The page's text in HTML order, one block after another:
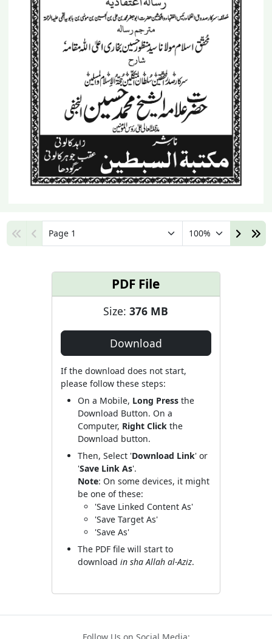
PDF File
Size:376 MB
Download
If the download does not start,
please follow these steps:
On a Mobile, Long Press the
Download Button. On a
Computer, Right Click the
Download button.
Then, Select 'Download Link' or
'Save Link As'.
Note: On some devices, it might
be one of these:
'Save Linked Content As'
'Save Target As'
'Save As'
The PDF file will start to
downloadin sha Allah al-Aziz.
Follow Us on Social Media: